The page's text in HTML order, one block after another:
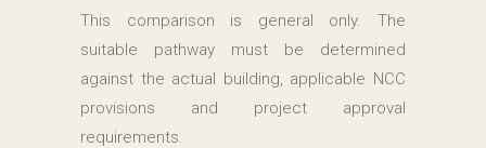
This comparison is general only. The
suitable pathway must be determined
against the actual building, applicable NCC
provisions and project approval
requirements.